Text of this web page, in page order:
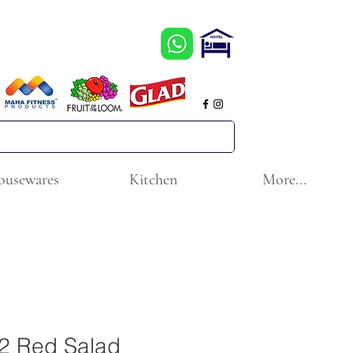
Kitchen More...
Red Salad